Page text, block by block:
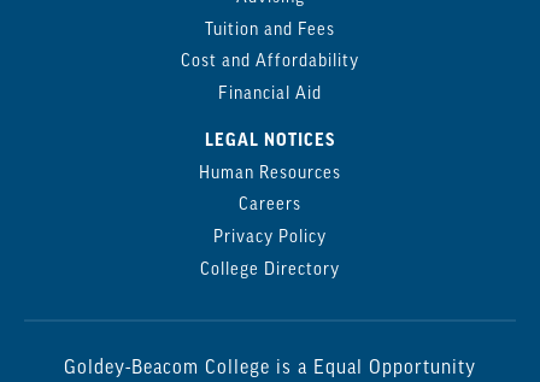
Tuition and Fees
Cost and Affordability
Financial Aid
LEGAL NOTICES
Human Resources
Careers
Privacy Policy
College Directory
Goldey-Beacom College is a Equal Opportunity